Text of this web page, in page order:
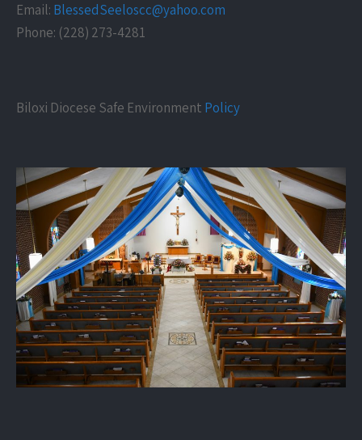
Email: BlessedSeeloscc@yahoo.com
Phone: (228) 273-4281
Biloxi Diocese Safe Environment Policy